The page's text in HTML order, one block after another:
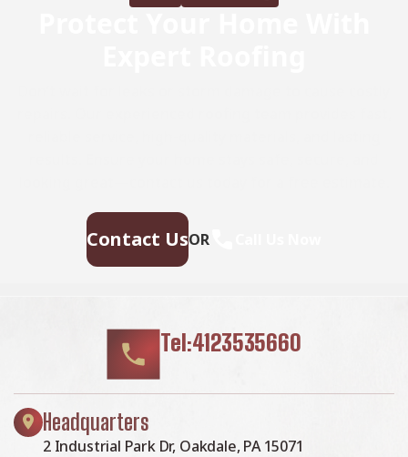
Contact UsOR
Tel:4123535660
Headquarters
2 Industrial Park Dr, Oakdale, PA 15071